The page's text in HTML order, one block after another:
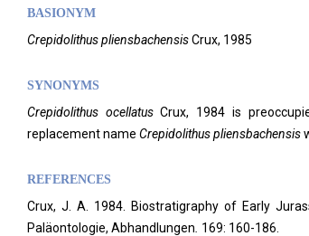
BASIONYM
Crepidolithus pliensbachensisCrux, 1985
SYNONYMS
Crepidolithus ocellatusCrux, 1984 is
replacement name Crepidolithuspliensbachensis
REFERENCES
Crux, J. A. 1984. Biostratigraphy of Early
Paläontologie, Abhandlungen 169: 160-186.